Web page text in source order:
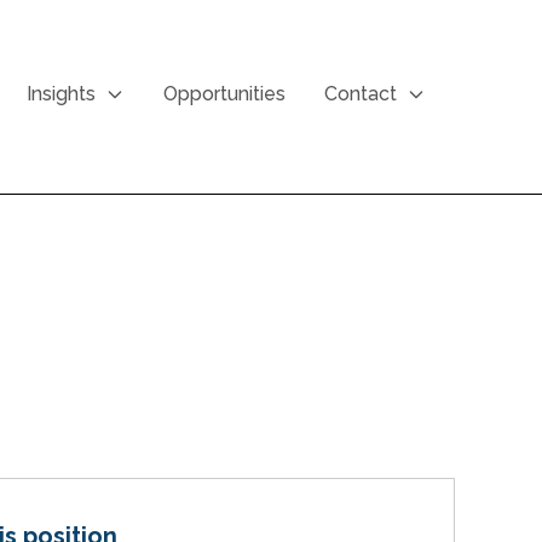
Insights Opportunities Contact
position